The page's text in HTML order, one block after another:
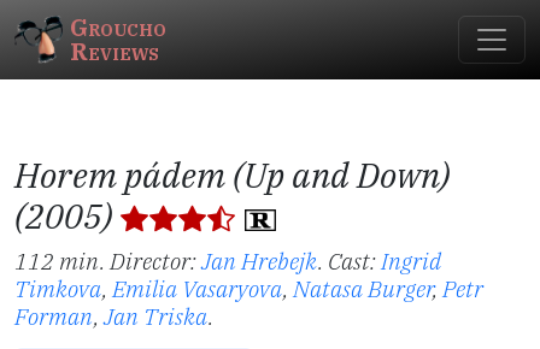
Groucho
Reviews
Horem pádem (Up and Down)
(2005)
112 min. Director:Jan Hrebejk. Cast:Ingrid
Timkova,Emilia Vasaryova,Natasa Burger,Petr
Forman,Jan Triska.